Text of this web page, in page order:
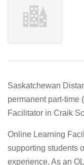
Saskatchewan
permanent part-time
Facilitator in Craik
Online Learning
supporting students
experience. As an